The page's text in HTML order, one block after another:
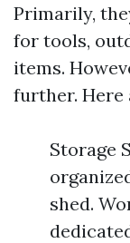
Primarily,
for tools,
items.
further. Here
Storage
shed.